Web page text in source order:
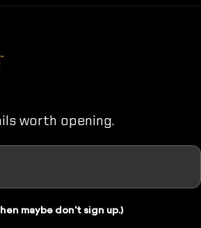
worth opening.
maybe don't sign up.)